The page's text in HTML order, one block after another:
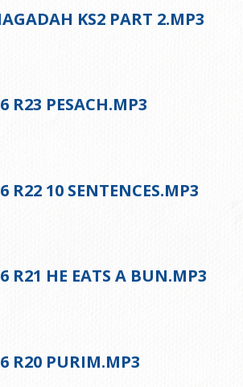
KS2 PART 2.MP3
R23 PESACH.MP3
R22 10 SENTENCES.MP3
R21 HE EATS A BUN.MP3
R20 PURIM.MP3